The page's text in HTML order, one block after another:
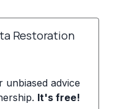
Restoration
unbiased advice
It's free!